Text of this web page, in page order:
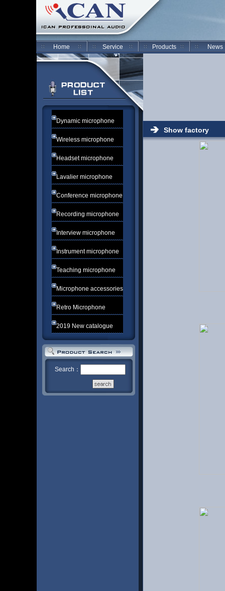
Home Service Products News
Dynamic microphone
Wireless microphone
Headset microphone
Lavalier microphone
Conference microphone
Recording microphone
Interview microphone
Instrument microphone
Teaching microphone
Microphone accessories
Retro Microphone
2019 New catalogue
Search：
Show factory